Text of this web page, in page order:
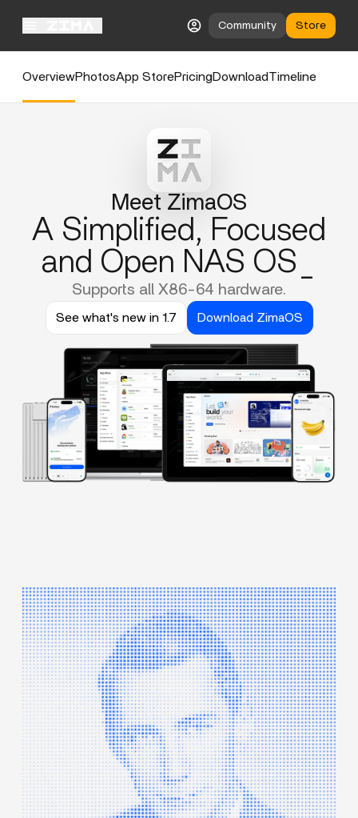
Community Store
OverviewPhotosApp StorePricingDownloadTimeline
Meet ZimaOS
A Simplified, Focused
and Open NAS OS_
Supports all X86-64 hardware.
See what's new in 1.7 Download ZimaOS